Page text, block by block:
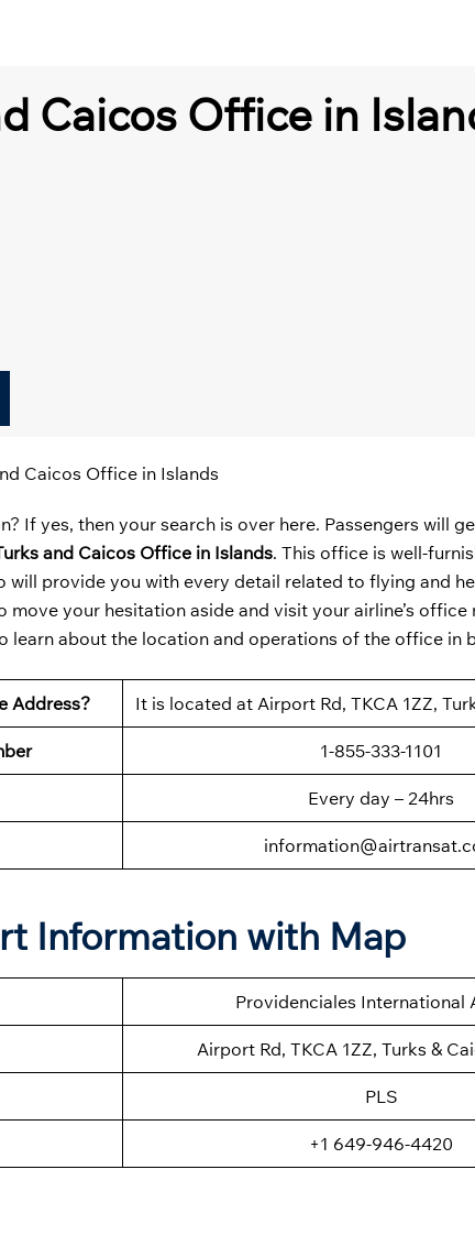
Caicos Office in
Caicos Office in Islands
If yes, then your search is over here. Passengers will
and Caicos Office in Islands. This office is well-
provide you with every detail related to flying and
move your hesitation aside and visit your airline’s office
about the location and operations of the office in
Address? It is located at Airport Rd, TKCA 1ZZ,
1-855-333-1101
Every day – 24hrs
Information with Map
Providenciales International
Airport Rd, TKCA 1ZZ, Turks &
PLS
+1 649-946-4420